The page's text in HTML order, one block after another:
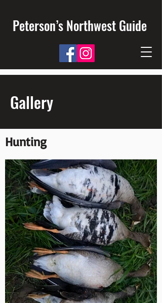
Peterson’s Northwest Guide
Gallery
Hunting